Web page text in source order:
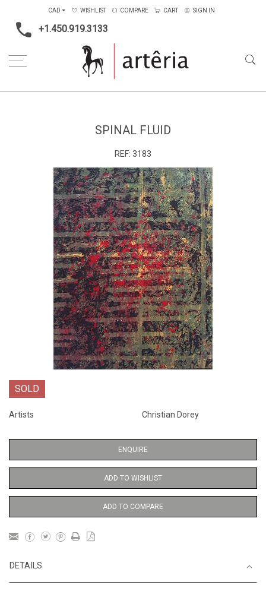
+1.450.919.3133
CAD WISHLIST COMPARE CART SIGN IN
SPINAL FLUID
REF: 3183
SOLD
Artists Christian Dorey
ENQUIRE
ADD TO WISHLIST
ADD TO COMPARE
DETAILS